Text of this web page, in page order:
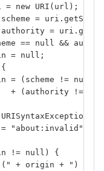
= new URI(url);
=
=
== null &&
= null;
= (scheme != null
+ (authority !=
"about:invalid";
!= null) {
+ origin + ") ");